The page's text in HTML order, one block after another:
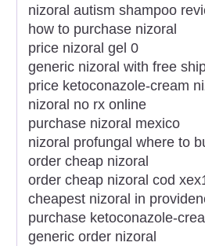
nizoral autism shampoo
how to purchase nizoral
price nizoral gel 0
generic nizoral with free
price ketoconazole-cream
nizoral no rx online
purchase nizoral mexico
nizoral profungal where to
order cheap nizoral
order cheap nizoral cod
cheapest nizoral in
purchase ketoconazole-
generic order nizoral